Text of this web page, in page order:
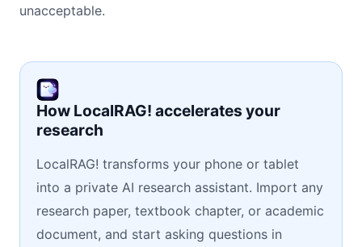
unacceptable.
How LocalRAG! accelerates your
research
LocalRAG! transforms your phone or tablet
into a private AI research assistant. Import any
research paper, textbook chapter, or academic
document, and start asking questions in